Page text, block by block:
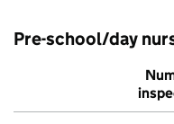
Pre-school/day